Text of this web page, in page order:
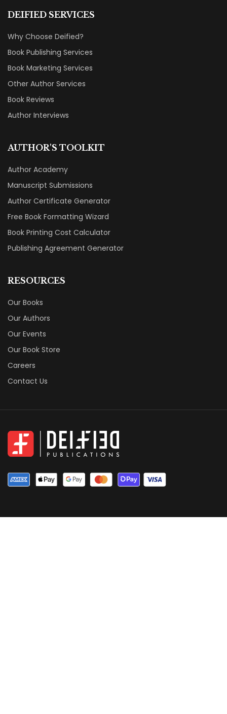
DEIFIED SERVICES
Why Choose Deified?
Book Publishing Services
Book Marketing Services
Other Author Services
Book Reviews
Author Interviews
AUTHOR'S TOOLKIT
Author Academy
Manuscript Submissions
Author Certificate Generator
Free Book Formatting Wizard
Book Printing Cost Calculator
Publishing Agreement Generator
RESOURCES
Our Books
Our Authors
Our Events
Our Book Store
Careers
Contact Us